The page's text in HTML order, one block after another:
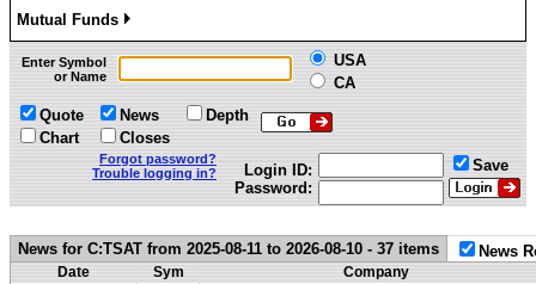
Mutual Funds
»
Enter Symbol
or Name
USA
CA
Quote
Chart
News
Closes
Depth
Forgot password?
Trouble logging in?
Login ID:
Password:
Save
News for C:TSAT from 2025-08-11 to 2026-08-10 - 37 items News
Date Sym Company